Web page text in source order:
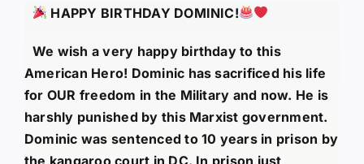
HAPPY BIRTHDAY DOMINIC!
We wish a very happy birthday to this
American Hero! Dominic has sacrificed his life
for OUR freedom in the Military and now. He is
harshly punished by this Marxist government.
Dominic was sentenced to 10 years in prison by
the kangaroo court in DC. In prison just